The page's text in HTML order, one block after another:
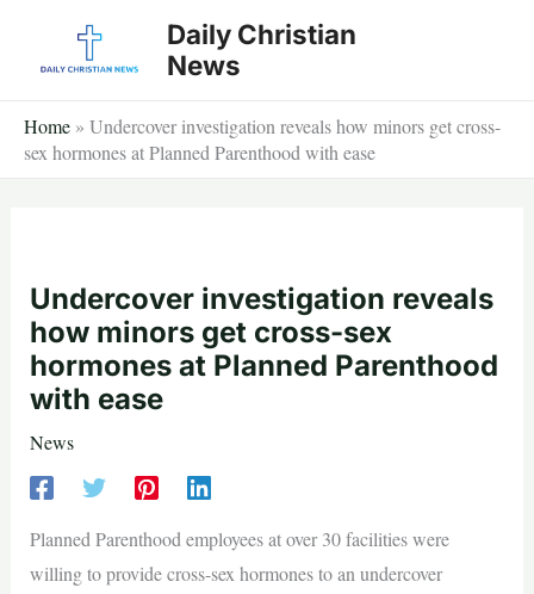
Daily Christian
News
Home » Undercover investigation reveals how minors get cross-
sex hormones at Planned Parenthood with ease
Undercover investigation reveals
how minors get cross-sex
hormones at Planned Parenthood
with ease
News
Planned Parenthood employees at over 30 facilities were
willing to provide cross-sex hormones to an undercover